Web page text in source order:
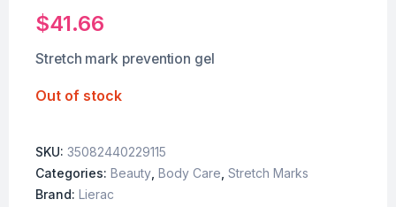
$41.66
Stretch mark prevention gel
Out of stock
SKU: 35082440229115
Categories: Beauty Body Care Stretch Marks
Brand: Lierac